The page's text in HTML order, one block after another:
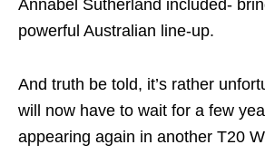
Annabel Sutherland included-
powerful Australian line-up.
And truth be told, it’s rather
will now have to wait for a few
appearing again in another T20